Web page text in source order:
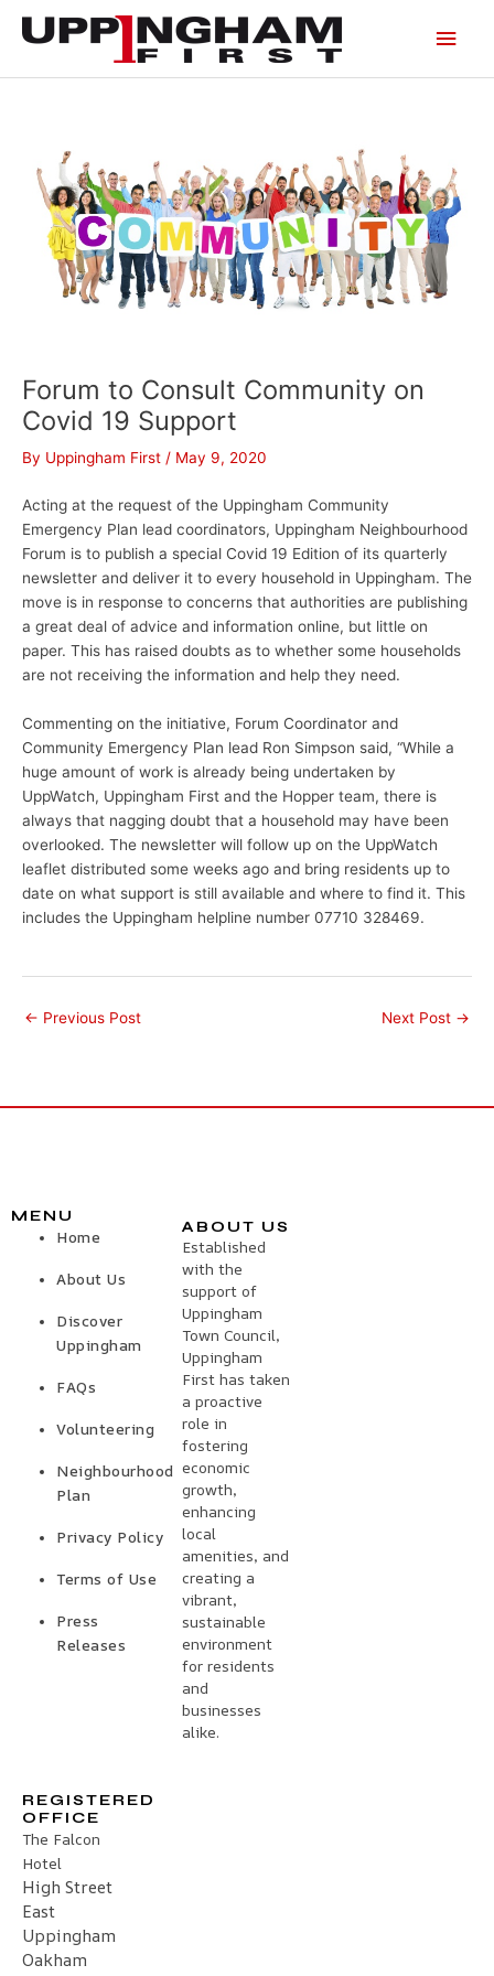
Forum to Consult Community on
Covid 19 Support
By Uppingham First / May 9, 2020
Acting at the request of the Uppingham Community
Emergency Plan lead coordinators, Uppingham Neighbourhood
Forum is to publish a special Covid 19 Edition of its quarterly
newsletter and deliver it to every household in Uppingham. The
move is in response to concerns that authorities are publishing
a great deal of advice and information online, but little on
paper. This has raised doubts as to whether some households
are not receiving the information and help they need.
Commenting on the initiative, Forum Coordinator and
Community Emergency Plan lead Ron Simpson said, “While a
huge amount of work is already being undertaken by
UppWatch, Uppingham First and the Hopper team, there is
always that nagging doubt that a household may have been
overlooked. The newsletter will follow up on the UppWatch
leaflet distributed some weeks ago and bring residents up to
date on what support is still available and where to find it. This
includes the Uppingham helpline number 07710 328469.
← Previous Post Next Post →
MENU
Home
About Us
Discover
Uppingham
FAQs
Volunteering
Neighbourhood
Plan
Privacy Policy
Terms of Use
Press
Releases
ABOUT US
Established
with the
support of
Uppingham
Town Council,
Uppingham
First has taken
a proactive
role in
fostering
economic
growth,
enhancing
local
amenities, and
creating a
vibrant,
sustainable
environment
for residents
and
businesses
alike.
REGISTERED
OFFICE
The Falcon
Hotel
High Street
East
Uppingham
Oakham